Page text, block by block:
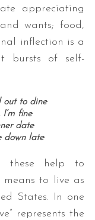
appreciating
wants; food,
inflection is a
bursts of self-
out to dine
fine
date
down late
these help to
to live as
States. In one
represents the